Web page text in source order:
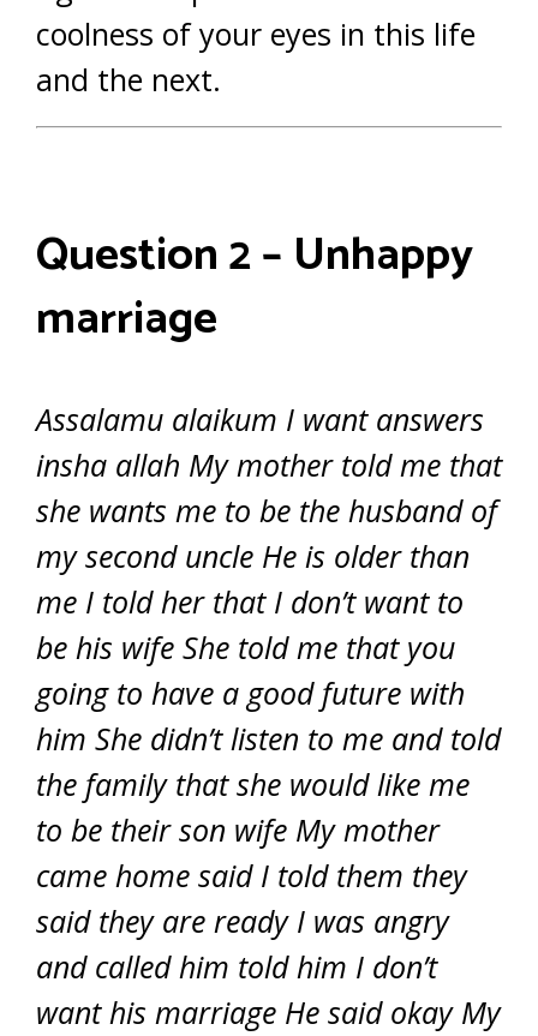
coolness of your eyes in this life
and the next.
Question 2 – Unhappy
marriage
Assalamu alaikum I want answers
insha allah My mother told me that
she wants me to be the husband of
my second uncle He is older than
me I told her that I don’t want to
be his wife She told me that you
going to have a good future with
him She didn’t listen to me and told
the family that she would like me
to be their son wife My mother
came home said I told them they
said they are ready I was angry
and called him told him I don’t
want his marriage He said okay My